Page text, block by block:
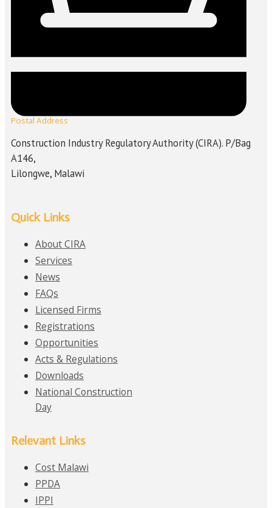
Postal Address
Construction Industry Regulatory Authority (CIRA). P/Bag
A146,
Lilongwe, Malawi
Quick Links
About CIRA
Services
News
FAQs
Licensed Firms
Registrations
Opportunities
Acts & Regulations
Downloads
National Construction
Day
Relevant Links
Cost Malawi
PPDA
IPPI